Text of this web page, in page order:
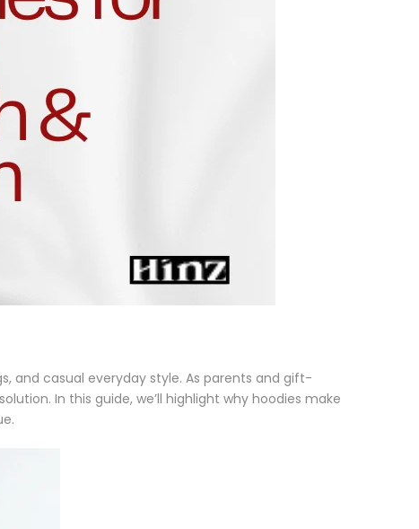
and casual everyday style. As parents and gift-
In this guide, we’ll highlight why hoodies make